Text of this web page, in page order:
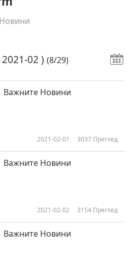
02 ) (8/29)
Важните Новини
2021-02-01 3037 Преглед
Важните Новини
2021-02-02 3154 Преглед
Важните Новини